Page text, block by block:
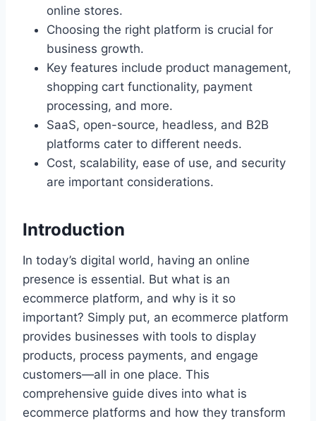
online stores.
Choosing the right platform is crucial for
business growth.
Key features include product management,
shopping cart functionality, payment
processing, and more.
SaaS, open-source, headless, and B2B
platforms cater to different needs.
Cost, scalability, ease of use, and security
are important considerations.
Introduction
In today’s digital world, having an online
presence is essential. But what is an
ecommerce platform, and why is it so
important? Simply put, an ecommerce platform
provides businesses with tools to display
products, process payments, and engage
customers—all in one place. This
comprehensive guide dives into what is
ecommerce platforms and how they transform